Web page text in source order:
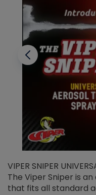
VIPER SNIPER
The Viper Sniper is
that fits all standard